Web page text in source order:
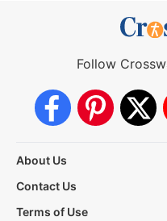
Follow
About Us
Contact Us
Terms of Use